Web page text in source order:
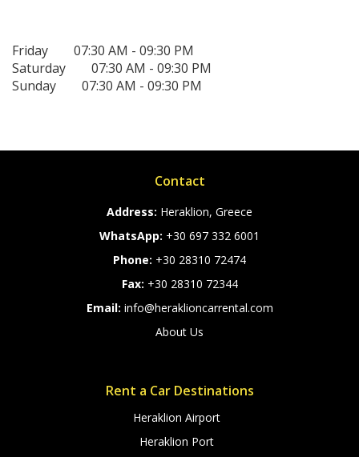
Friday 07:30 AM - 09:30 PM
Saturday 07:30 AM - 09:30 PM
Sunday 07:30 AM - 09:30 PM
Contact
Address: Heraklion, Greece
WhatsApp: +30 697 332 6001
Phone: +30 28310 72474
Fax: +30 28310 72344
Email: info@heraklioncarrental.com
About Us
Rent a Car Destinations
Heraklion Airport
Heraklion Port